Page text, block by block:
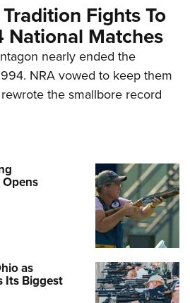
Fights To
National Matches
nearly ended the
NRA vowed to keep them
the smallbore record
as
Its Biggest